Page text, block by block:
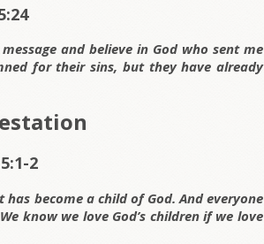
and believe in God who sent me
for their sins, but they have already
2
become a child of God. And everyone
know we love God’s children if we love